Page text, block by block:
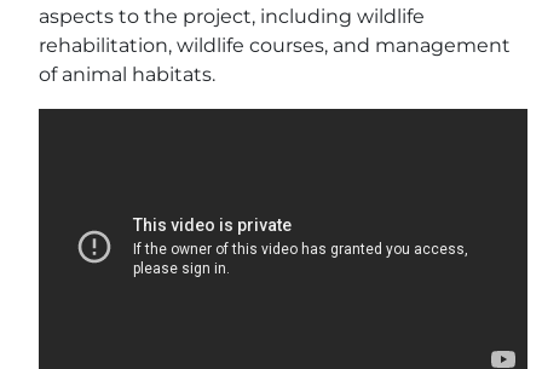
aspects to the project, including wildlife
rehabilitation, wildlife courses, and management
of animal habitats.